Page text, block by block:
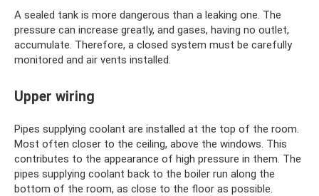
A sealed tank is more dangerous than a leaking one. The
pressure can increase greatly, and gases, having no outlet,
accumulate. Therefore, a closed system must be carefully
monitored and air vents installed.
Upper wiring
Pipes supplying coolant are installed at the top of the room.
Most often closer to the ceiling, above the windows. This
contributes to the appearance of high pressure in them. The
pipes supplying coolant back to the boiler run along the
bottom of the room, as close to the floor as possible.